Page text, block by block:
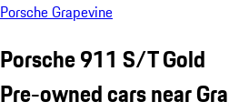
Porsche Grapevine
Porsche 911 S/T Gold
Pre-owned cars near